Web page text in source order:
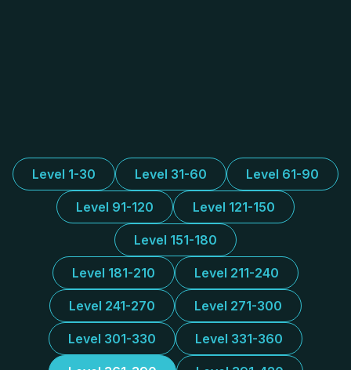
Level 1-30 Level 31-60 Level 61-90
Level 91-120 Level 121-150
Level 151-180
Level 181-210 Level 211-240
Level 241-270 Level 271-300
Level 301-330 Level 331-360